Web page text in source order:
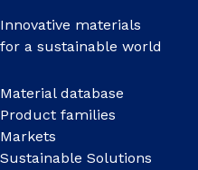
Innovative materials
for a sustainable world
Material database
Product families
Markets
Sustainable Solutions